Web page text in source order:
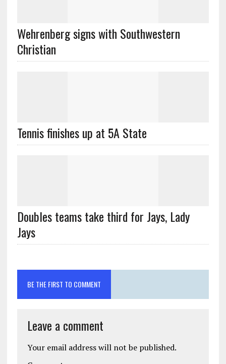
Wehrenberg signs with Southwestern
Christian
Tennis finishes up at 5A State
Doubles teams take third for Jays, Lady
Jays
BE THE FIRST TO COMMENT
Leave a comment
Your email address will not be published.